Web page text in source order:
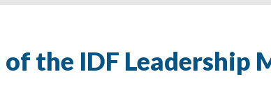
of the IDF Leadership